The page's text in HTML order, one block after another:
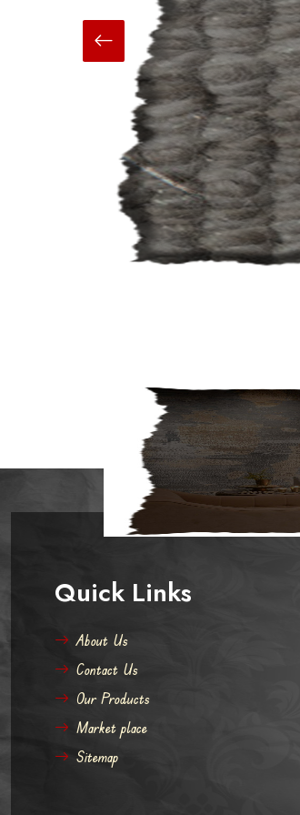
Hand Made
Carpets And Rugs
Hand Knotted
Quick Links
About Us
Contact Us
Our Products
Market place
Sitemap